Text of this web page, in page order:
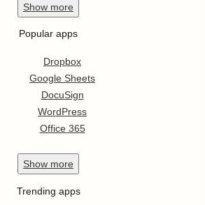
Show more
Popular apps
Dropbox
Google Sheets
DocuSign
WordPress
Office 365
Show more
Trending apps